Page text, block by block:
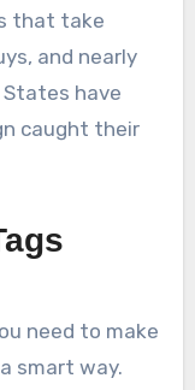
that take
and nearly
have
caught their
need to make
smart way.